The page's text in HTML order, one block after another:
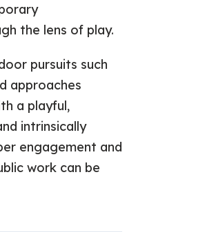
the lens of play.
pursuits such
approaches
a playful,
intrinsically
engagement and
work can be